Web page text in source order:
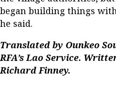
began building things
he said.
Translated by Ounkeo
RFA’s Lao Service.
Richard Finney.